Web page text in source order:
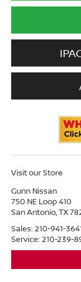
Visit our Store
Gunn Nissan
750 NE Loop 410
San Antonio,TX
Sales: 210-941-
Service: 210-239-